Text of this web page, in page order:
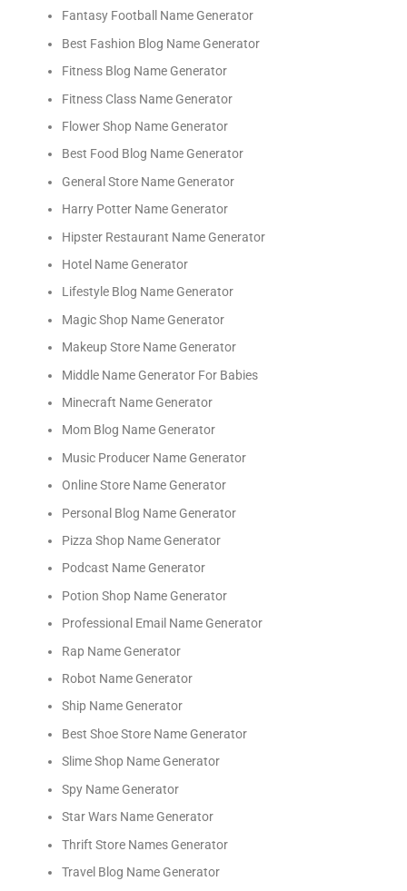
Fantasy Football Name Generator
Best Fashion Blog Name Generator
Fitness Blog Name Generator
Fitness Class Name Generator
Flower Shop Name Generator
Best Food Blog Name Generator
General Store Name Generator
Harry Potter Name Generator
Hipster Restaurant Name Generator
Hotel Name Generator
Lifestyle Blog Name Generator
Magic Shop Name Generator
Makeup Store Name Generator
Middle Name Generator For Babies
Minecraft Name Generator
Mom Blog Name Generator
Music Producer Name Generator
Online Store Name Generator
Personal Blog Name Generator
Pizza Shop Name Generator
Podcast Name Generator
Potion Shop Name Generator
Professional Email Name Generator
Rap Name Generator
Robot Name Generator
Ship Name Generator
Best Shoe Store Name Generator
Slime Shop Name Generator
Spy Name Generator
Star Wars Name Generator
Thrift Store Names Generator
Travel Blog Name Generator